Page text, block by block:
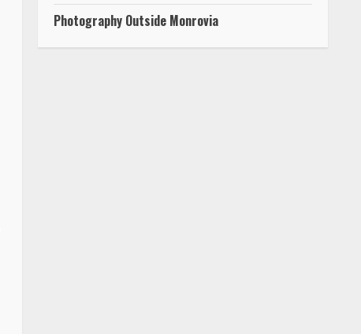
Photography Outside Monrovia